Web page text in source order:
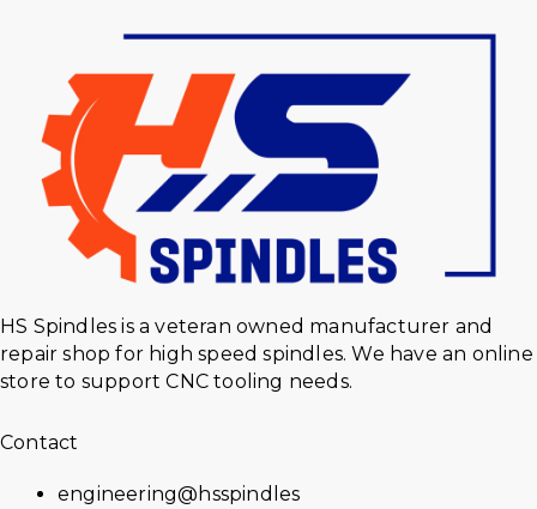
HS Spindles is a veteran owned manufacturer and
repair shop for high speed spindles. We have an online
store to support CNC tooling needs.
Contact
engineering@hsspindles